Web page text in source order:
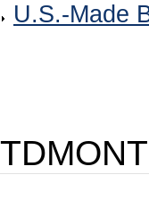
U.S.-Made